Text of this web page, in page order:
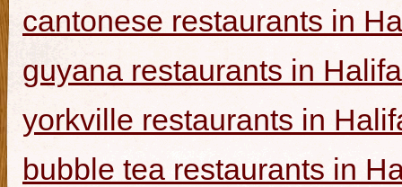
cantonese restaurants in
guyana restaurants in
yorkville restaurants in
bubble tea restaurants in